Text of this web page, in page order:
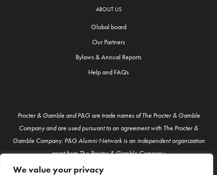
We value your privacy
ABOUT US
Global board
Our Partners
Bylaws & Annual Reports
Help and FAQs
Procter & Gamble and P&G are trade names of The Procter & Gamble
Company and are used pursuant to an agreement with The Procter &
Gamble Company. P&G Alumni Network is an independent organization
apart from The Procter & Gamble Company.